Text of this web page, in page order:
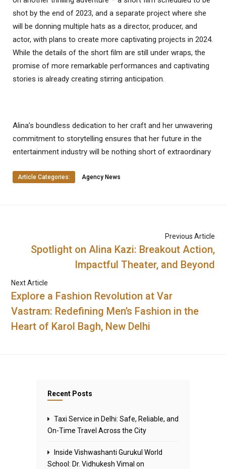
shot by the end of 2023, and a separate project where she
will be donning multiple hats as a director, producer, and
actor, with plans to create more captivating projects in 2024.
While the details of the short film are still under wraps, the
promise of more remarkable performances and captivating
stories is already creating stirring anticipation.
Alina’s boundless dedication to her craft and her unwavering
commitment to storytelling ensures that her future in the
entertainment industry will be nothing short of extraordinary
Article Categories: Agency News
Previous Article
Spotlight on Alina Kazi: Breakout Action,
Impactful Theater, and Beyond
Next Article
Explore a Fashion Revolution at Var
Vastram: Redefining Men’s Fashion in the
Heart of Karol Bagh, New Delhi
Recent Posts
Taxi Service in Delhi: Safe, Reliable, and
On-Time Travel Across the City
Inside Vishwashanti Gurukul World
School: Dr. Vidhukesh Vimal on